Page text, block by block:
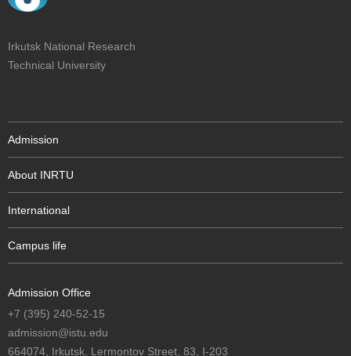
Irkutsk National Research
Technical University
Admission
About INRTU
International
Campus life
Admission Office
+7 (395) 240-52-15
admission@istu.edu
664074, Irkutsk, Lermontov Street, 83, I-203